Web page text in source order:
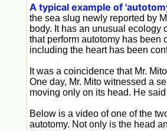
A typical example of
the sea slug newly reported by
body. It has an unusual ecology
that perform autotomy has been
including the heart has been
It was a coincidence that Mr.
One day, Mr. Mito witnessed a
moving only on its head. He
Below is a video of one of the
autotomy. Not only is the head